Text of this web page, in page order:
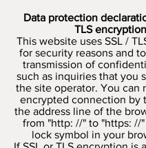
Data protection
TLS encryption
This website uses SSL /
for security reasons and
transmission of
such as inquiries that you
the site operator. You can
encrypted connection by
the address line of the
from "http: //" to "https: //
lock symbol in your